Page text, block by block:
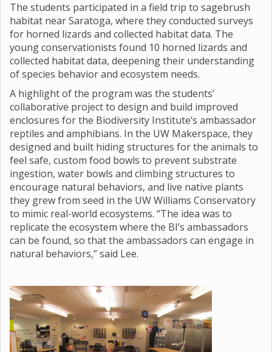
The students participated in a field trip to sagebrush
habitat near Saratoga, where they conducted surveys
for horned lizards and collected habitat data. The
young conservationists found 10 horned lizards and
collected habitat data, deepening their understanding
of species behavior and ecosystem needs.
A highlight of the program was the students’
collaborative project to design and build improved
enclosures for the Biodiversity Institute’s ambassador
reptiles and amphibians. In the UW Makerspace, they
designed and built hiding structures for the animals to
feel safe, custom food bowls to prevent substrate
ingestion, water bowls and climbing structures to
encourage natural behaviors, and live native plants
they grew from seed in the UW Williams Conservatory
to mimic real-world ecosystems. “The idea was to
replicate the ecosystem where the BI’s ambassadors
can be found, so that the ambassadors can engage in
natural behaviors,” said Lee.